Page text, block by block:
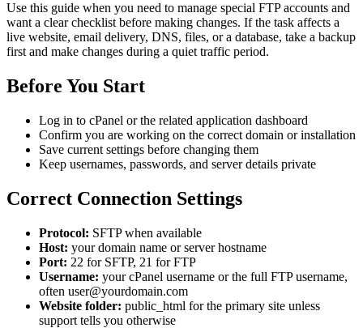
Use this guide when you need to manage special FTP accounts and
want a clear checklist before making changes. If the task affects a
live website, email delivery, DNS, files, or a database, take a backup
first and make changes during a quiet traffic period.
Before You Start
Log in to cPanel or the related application dashboard
Confirm you are working on the correct domain or installation
Save current settings before changing them
Keep usernames, passwords, and server details private
Correct Connection Settings
Protocol: SFTP when available
Host: your domain name or server hostname
Port: 22 for SFTP, 21 for FTP
Username: your cPanel username or the full FTP username,
often user@yourdomain.com
Website folder: public_html for the primary site unless
support tells you otherwise